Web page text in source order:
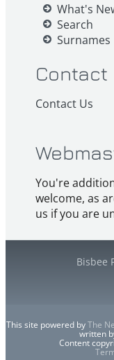
What's
Search
Surnames
Contact
Contact Us
You're
welcome, as
us if you are
Bisbee
This site powered byThe
written
Content